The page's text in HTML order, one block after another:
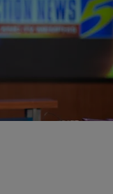
Anchor And
On Air
beautiful than I’ve
McKelvy had to